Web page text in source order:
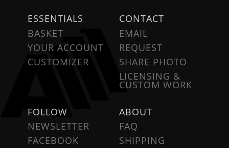
ESSENTIALS
BASKET
YOUR ACCOUNT
CUSTOMIZER
CONTACT
EMAIL
REQUEST
SHARE PHOTO
LICENSING &
CUSTOM WORK
FOLLOW
NEWSLETTER
FACEBOOK
ABOUT
FAQ
SHIPPING